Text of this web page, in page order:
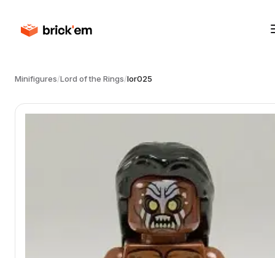
Minifigures/Lord of the Rings/lor025